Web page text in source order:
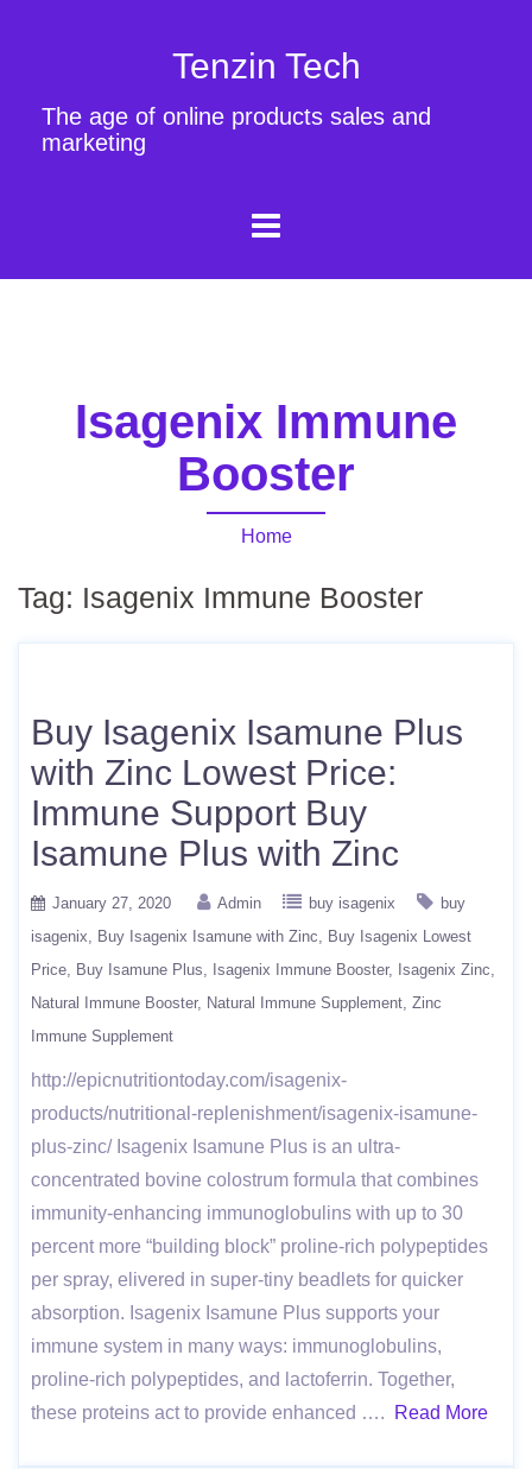
Tenzin Tech
The age of online products sales and
marketing
Isagenix Immune
Booster
Home
Tag: Isagenix Immune Booster
Buy Isagenix Isamune Plus
with Zinc Lowest Price:
Immune Support Buy
Isamune Plus with Zinc
January 27, 2020 Admin buy isagenix
buy
isagenix
Buy Isagenix Isamune with Zinc
Buy Isagenix Lowest
Price
Buy Isamune Plus Isagenix Immune Booster
Isagenix Zinc
Natural Immune Booster
Natural Immune Supplement Zinc
Immune Supplement
http://epicnutritiontoday.com/isagenix-
products/nutritional-replenishment/isagenix-isamune-
plus-zinc/ Isagenix Isamune Plus is an ultra-
concentrated bovine colostrum formula that combines
immunity-enhancing immunoglobulins with up to 30
percent more “building block” proline-rich polypeptides
per spray, elivered in super-tiny beadlets for quicker
absorption. Isagenix Isamune Plus supports your
immune system in many ways: immunoglobulins,
proline-rich polypeptides, and lactoferrin. Together,
these proteins act to provide enhanced ….
Read More